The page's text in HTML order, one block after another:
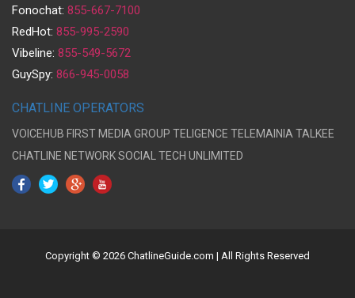
Fonochat: 855-667-7100
RedHot: 855-995-2590
Vibeline: 855-549-5672
GuySpy: 866-945-0058
CHATLINE OPERATORS
VOICEHUB FIRST MEDIA GROUP TELIGENCE TELEMAINIATALKEE
CHATLINE NETWORKSOCIAL TECH UNLIMITED
Copyright © 2026 ChatlineGuide.com | All Rights Reserved